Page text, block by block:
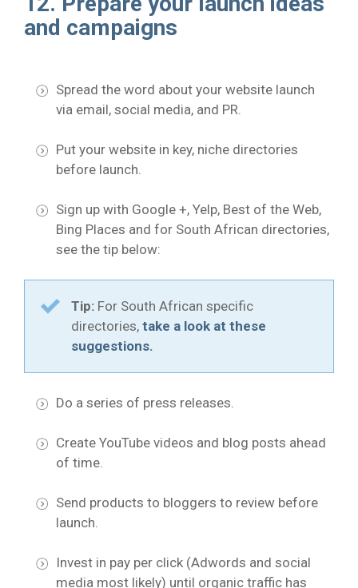
and campaigns
Spread the word about your website launch
via email, social media, and PR.
Put your website in key, niche directories
before launch.
Sign up with Google +, Yelp, Best of the Web,
Bing Places and for South African directories,
see the tip below:
Tip: For South African specific
directories, take a look at these
suggestions.
Do a series of press releases.
Create YouTube videos and blog posts ahead
of time.
Send products to bloggers to review before
launch.
Invest in pay per click (Adwords and social
media most likely) until organic traffic has